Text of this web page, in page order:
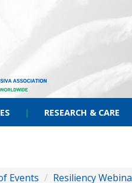
| RESEARCH & CARE
Events / Resiliency